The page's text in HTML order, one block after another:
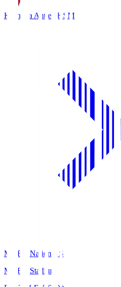
Kashima Antlers KSM
MUFG National S
MUFG Stadium